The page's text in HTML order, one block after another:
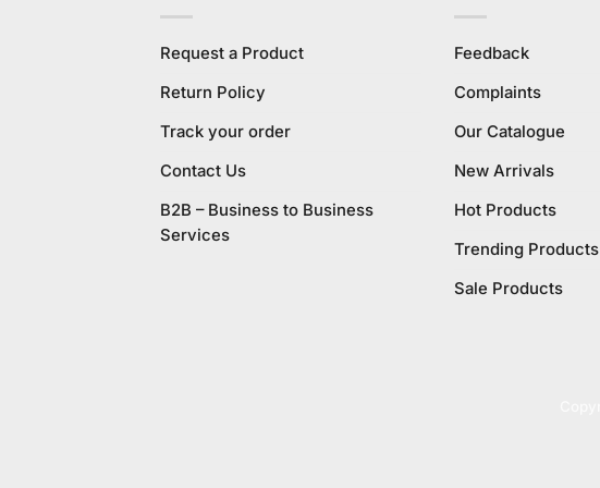
Request a Product
Return Policy
Track your order
Contact Us
B2B – Business to Business
Services
Feedback
Complaints
Our Catalogue
New Arrivals
Hot Products
Trending Products
Sale Products